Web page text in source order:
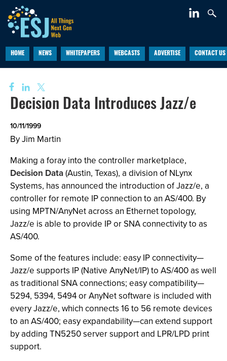
HOME NEWS WHITEPAPERS WEBCASTS ADVERTISE CONTACT US
Decision Data Introduces Jazz/e
10/11/1999
By Jim Martin
Making a foray into the controller marketplace,
Decision Data(Austin, Texas), a division of NLynx
Systems, has announced the introduction of Jazz/e, a
controller for remote IP connection to an AS/400. By
using MPTN/AnyNet across an Ethernet topology,
Jazz/e is able to provide IP or SNA connectivity to as
AS/400.
Some of the features include: easy IP connectivity—
Jazz/e supports IP (Native AnyNet/IP) to AS/400 as well
as traditional SNA connections; easy compatibility—
5294, 5394, 5494 or AnyNet software is included with
every Jazz/e, which connects 16 to 56 remote devices
to an AS/400; easy expandability—can extend support
by adding TN5250 server support and LPR/LPD print
support.